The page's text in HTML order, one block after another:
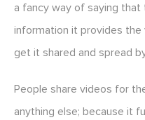
a fancy way of saying that
information it provides the
get it shared and spread
People share videos for
anything else; because it